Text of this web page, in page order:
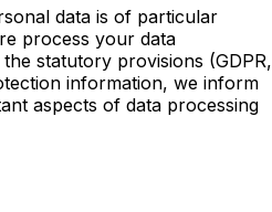
data is of particular
process your data
statutory provisions (GDPR,
information, we inform
aspects of data processing